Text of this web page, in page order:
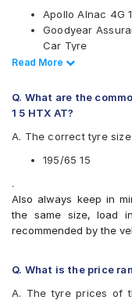
MRF
Pirelli
UltraMile
Vredestein
Available patterns are
Apollo Alnac 4G
Apollo Alnac 4GS
Bridgestone B-
Bridgestone
Bridgestone
CEAT
Apollo Alnac 4G
Goodyear
Car Tyre
Ceat
Car Tyre
Read Less
Read More
Q. What are the
1 5 HTX AT?
A. The correct tyre
195/65 15
.
Also always keep in
the same size, load
recommended by the
Q. What is the price
A. The tyre prices of